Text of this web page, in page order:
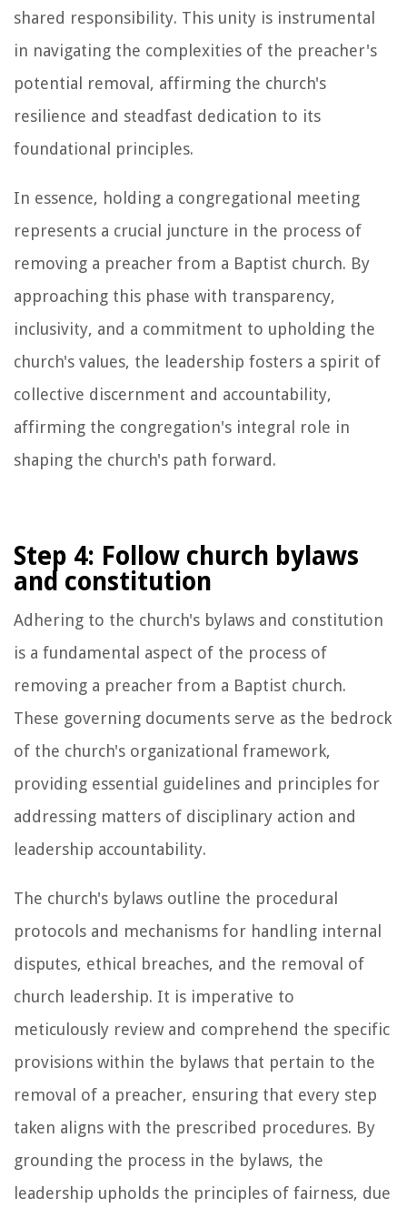
shared responsibility. This unity is instrumental
in navigating the complexities of the preacher's
potential removal, affirming the church's
resilience and steadfast dedication to its
foundational principles.
In essence, holding a congregational meeting
represents a crucial juncture in the process of
removing a preacher from a Baptist church. By
approaching this phase with transparency,
inclusivity, and a commitment to upholding the
church's values, the leadership fosters a spirit of
collective discernment and accountability,
affirming the congregation's integral role in
shaping the church's path forward.
Step 4: Follow church bylaws
and constitution
Adhering to the church's bylaws and constitution
is a fundamental aspect of the process of
removing a preacher from a Baptist church.
These governing documents serve as the bedrock
of the church's organizational framework,
providing essential guidelines and principles for
addressing matters of disciplinary action and
leadership accountability.
The church's bylaws outline the procedural
protocols and mechanisms for handling internal
disputes, ethical breaches, and the removal of
church leadership. It is imperative to
meticulously review and comprehend the specific
provisions within the bylaws that pertain to the
removal of a preacher, ensuring that every step
taken aligns with the prescribed procedures. By
grounding the process in the bylaws, the
leadership upholds the principles of fairness, due